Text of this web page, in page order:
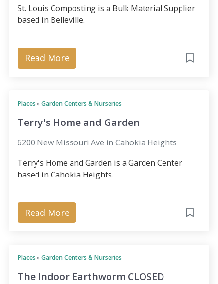
St. Louis Composting is a Bulk Material Supplier
based in Belleville.
Read More
Places »Garden Centers & Nurseries
Terry's Home and Garden
6200 New Missouri Ave in Cahokia Heights
Terry's Home and Garden is a Garden Center
based in Cahokia Heights.
Read More
Places »Garden Centers & Nurseries
The Indoor Earthworm CLOSED